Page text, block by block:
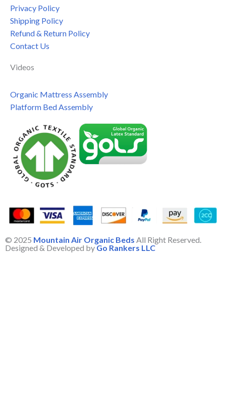
Privacy Policy
Shipping Policy
Refund & Return Policy
Contact Us
Videos
Organic Mattress Assembly
Platform Bed Assembly
© 2025 Mountain Air Organic Beds All Right Reserved.
Designed & Developed byGo Rankers LLC